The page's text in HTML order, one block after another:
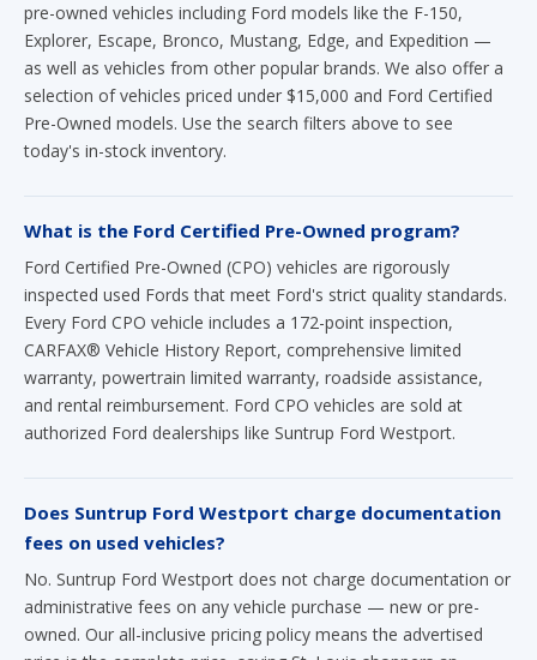
pre-owned vehicles including Ford models like the F-150,
Explorer, Escape, Bronco, Mustang, Edge, and Expedition —
as well as vehicles from other popular brands. We also offer a
selection of vehicles priced under $15,000 and Ford Certified
Pre-Owned models. Use the search filters above to see
today's in-stock inventory.
What is the Ford Certified Pre-Owned program?
Ford Certified Pre-Owned (CPO) vehicles are rigorously
inspected used Fords that meet Ford's strict quality standards.
Every Ford CPO vehicle includes a 172-point inspection,
CARFAX® Vehicle History Report, comprehensive limited
warranty, powertrain limited warranty, roadside assistance,
and rental reimbursement. Ford CPO vehicles are sold at
authorized Ford dealerships like Suntrup Ford Westport.
Does Suntrup Ford Westport charge documentation
fees on used vehicles?
No. Suntrup Ford Westport does not charge documentation or
administrative fees on any vehicle purchase — new or pre-
owned. Our all-inclusive pricing policy means the advertised